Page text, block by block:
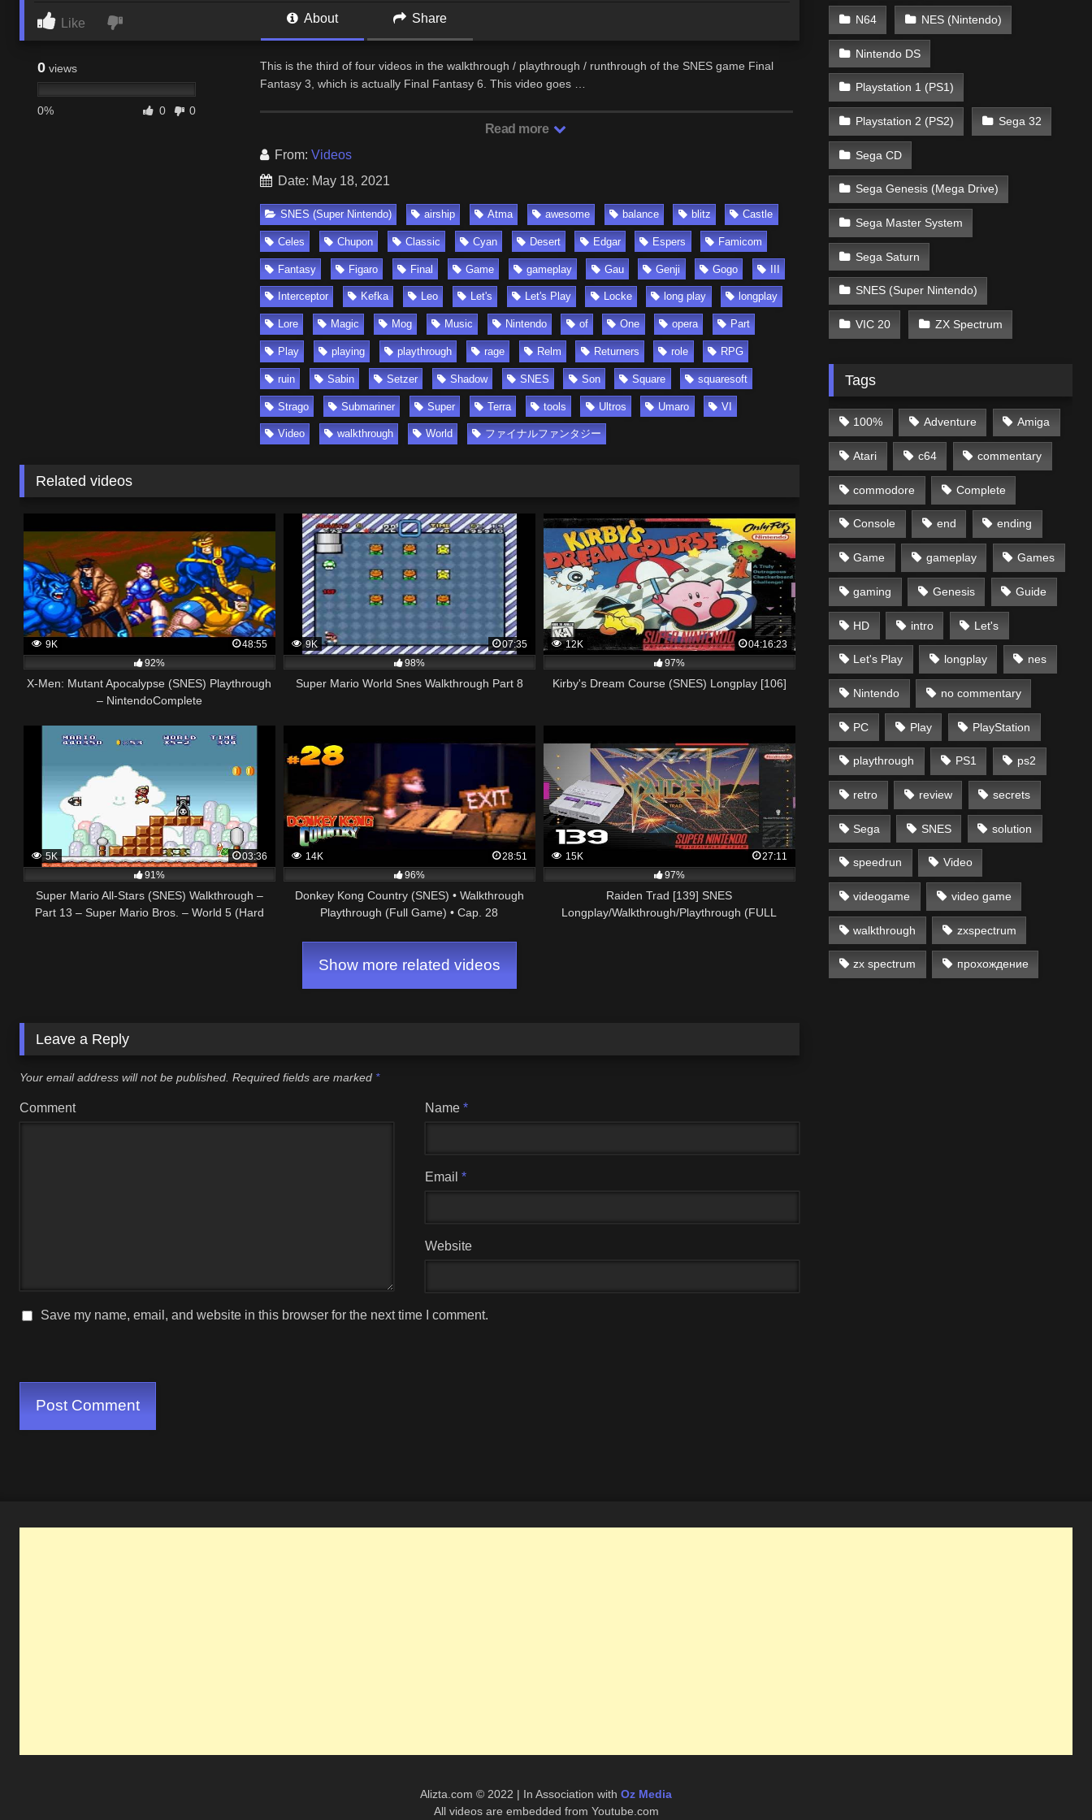
Like About Share
0 views
0% 0 0
This is the third of four videos in the walkthrough / playthrough / runthrough of the SNES game Final
Fantasy 3, which is actually Final Fantasy 6. This video goes …
Read more
From: Videos
Date: May 18, 2021
SNES (Super Nintendo) airship Atma awesome balance blitz Castle
Celes Chupon Classic Cyan Desert Edgar Espers Famicom
Fantasy Figaro Final Game gameplay Gau Genji Gogo III
Interceptor Kefka Leo Let's Let's Play Locke long play longplay
Lore Magic Mog Music Nintendo of One opera Part
Play playing playthrough rage Relm Returners role RPG
ruin Sabin Setzer Shadow SNES Son Square squaresoft
Strago Submariner Super Terra tools Ultros Umaro VI
Video walkthrough World ファイナルファンタジー
Related videos
9K
48:55
92%
X-Men: Mutant Apocalypse (SNES) Playthrough
– NintendoComplete
9K
07:35
98%
Super Mario World Snes Walkthrough Part 8
12K
04:16:23
97%
Kirby's Dream Course (SNES) Longplay [106]
5K
03:36
91%
Super Mario All-Stars (SNES) Walkthrough –
Part 13 – Super Mario Bros. – World 5 (Hard
14K
28:51
96%
Donkey Kong Country (SNES) • Walkthrough
Playthrough (Full Game) • Cap. 28
15K
27:11
97%
Raiden Trad [139] SNES
Longplay/Walkthrough/Playthrough (FULL
Show more related videos
Leave a Reply
Your email address will not be published. Required fields are marked *
Comment Name*
Email*
Website
Save my name, email, and website in this browser for the next time I comment.
N64 NES (Nintendo)
Nintendo DS
Playstation 1 (PS1)
Playstation 2 (PS2) Sega 32
Sega CD
Sega Genesis (Mega Drive)
Sega Master System
Sega Saturn
SNES (Super Nintendo)
VIC 20 ZX Spectrum
Tags
100% Adventure Amiga
Atari c64 commentary
commodore Complete
Console end ending
Game gameplay Games
gaming Genesis Guide
HD intro Let's
Let's Play longplay nes
Nintendo no commentary
PC Play PlayStation
playthrough PS1 ps2
retro review secrets
Sega SNES solution
speedrun Video
videogame video game
walkthrough zxspectrum
zx spectrum прохождение
Alizta.com © 2022 | In Association with Oz Media
All videos are embedded from Youtube.com